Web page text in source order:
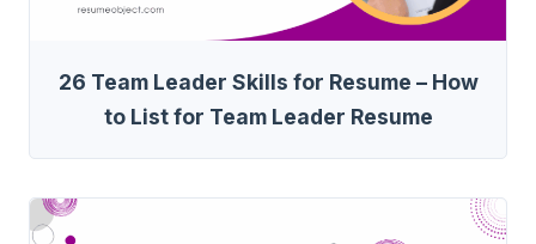
26 Team Leader Skills for Resume – How
to List for Team Leader Resume